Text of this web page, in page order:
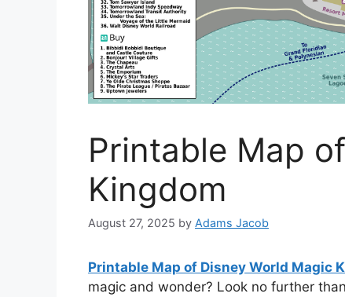
Printable Map
Kingdom
August 27, 2025 by Adams Jacob
Printable Map of Disney World Magic
magic and wonder? Look no further